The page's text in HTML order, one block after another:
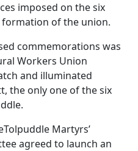
imposed on the six
of the union.
commemorations was
Workers Union
and illuminated
the only one of the six
Martyrs’
agreed to launch an